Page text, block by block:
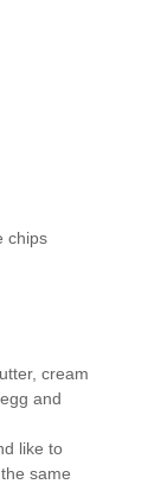
chips
cream
and
like to
same